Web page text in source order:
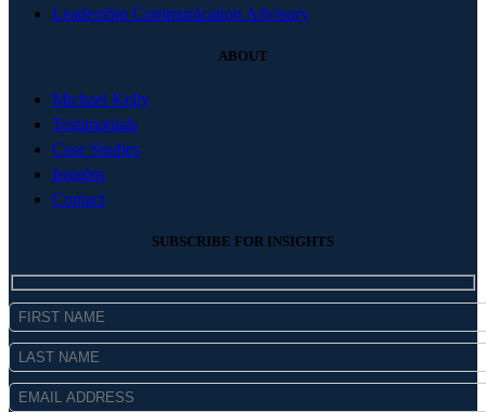
Leadership Communication Advisory
ABOUT
Michael Kelly
Testimonials
Case Studies
Insights
Contact
SUBSCRIBE FOR INSIGHTS